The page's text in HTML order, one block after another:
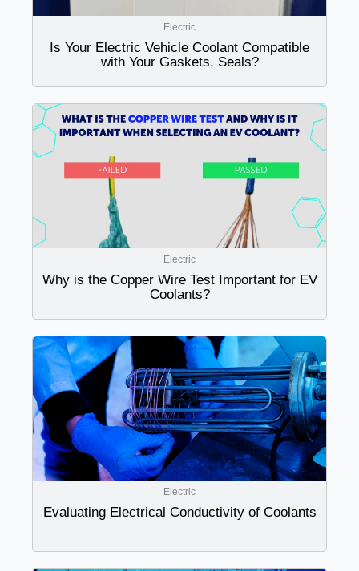
Electric
Is Your Electric Vehicle Coolant Compatible
with Your Gaskets, Seals?
Electric
Why is the Copper Wire Test Important for EV
Coolants?
Electric
Evaluating Electrical Conductivity of Coolants